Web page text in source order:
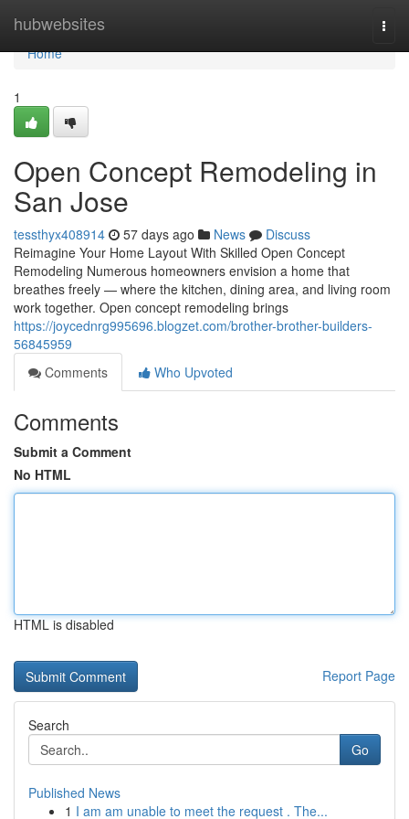
hubwebsites
Home
Home
1
Open Concept Remodeling in
San Jose
tessthyx408914 57 days ago News
Discuss
Reimagine Your Home Layout With Skilled Open Concept
Remodeling Numerous homeowners envision a home that
breathes freely — where the kitchen, dining area, and living room
work together. Open concept remodeling brings
https://joycednrg995696.blogzet.com/brother-brother-builders-
56845959
Comments
Who Upvoted
Comments
Submit a Comment
No HTML
HTML is disabled
Report Page
Search
Go
Published News
1 I am am unable to meet the request . The...